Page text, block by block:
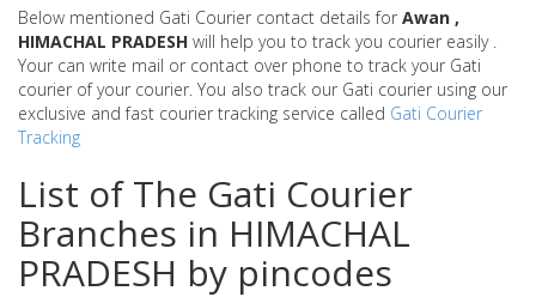
Below mentioned Gati Courier contact details for Awan ,
HIMACHAL PRADESH will help you to track you courier easily .
Your can write mail or contact over phone to track your Gati
courier of your courier. You also track our Gati courier using our
exclusive and fast courier tracking service called Gati Courier
Tracking
List of The Gati Courier
Branches in HIMACHAL
PRADESH by pincodes